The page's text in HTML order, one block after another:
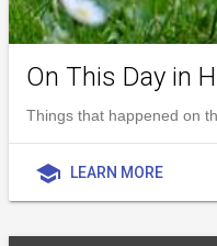
On This Day in
Things that happened on
school LEARN MORE